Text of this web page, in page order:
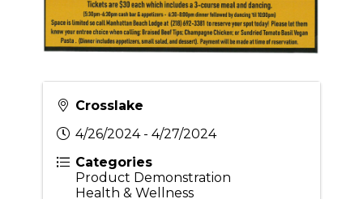
Crosslake
4/26/2024 - 4/27/2024
Categories
Product Demonstration
Health & Wellness